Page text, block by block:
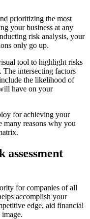
prioritizing the most
your business at any
risk analysis, your
only go up.
tool to highlight risks
The intersecting factors
the likelihood of
have on your
for achieving your
many reasons why you
assessment
for companies of all
accomplish your
edge, aid financial